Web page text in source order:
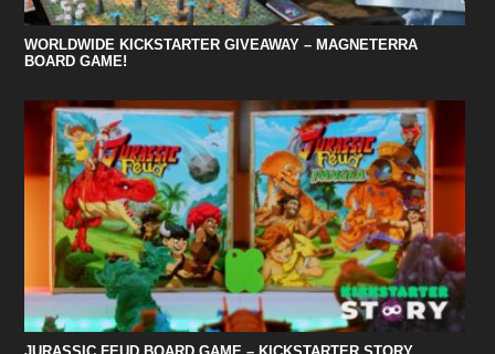
WORLDWIDE KICKSTARTER GIVEAWAY – MAGNETERRA
BOARD GAME!